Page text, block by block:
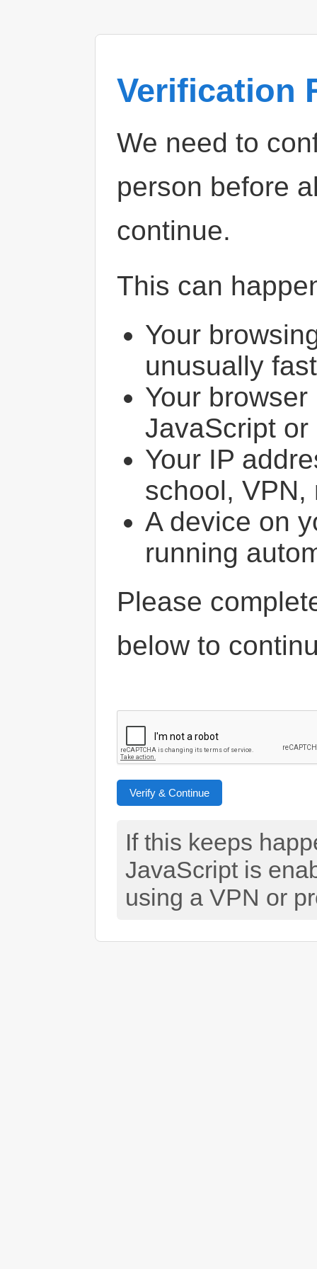
Verification
We need to
person before
continue.
This can
Your
unusually
Your
JavaScript or
Your IP
school, VPN,
A device on
running
Please
below to
Verify & Continue
If this keeps
JavaScript is
using a VPN or